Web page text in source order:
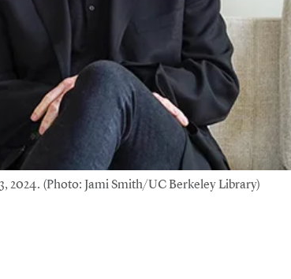
2024. (Photo: Jami Smith/UC Berkeley Library)